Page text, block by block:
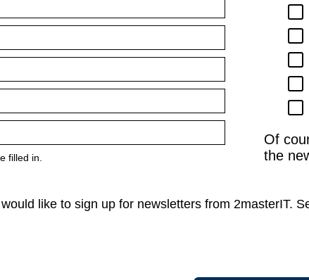
filled in.
Of
the
like to sign up for newsletters from 2masterIT.